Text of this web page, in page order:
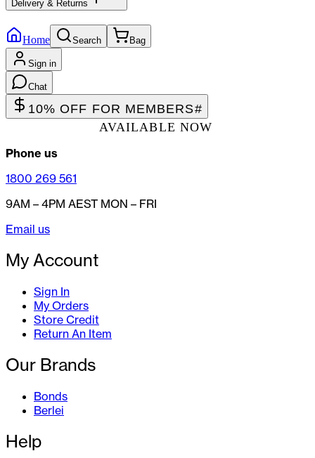
Delivery & Returns
Home Search Bag
Sign in
Chat
10% OFF FOR MEMBERS#
AVAILABLE NOW
Phone us
1800 269 561
9AM – 4PM AEST MON – FRI
Email us
My Account
Sign In
My Orders
Store Credit
Return An Item
Our Brands
Bonds
Berlei
Help